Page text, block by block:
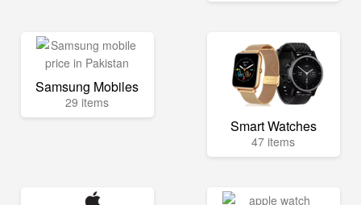
Samsung Mobiles
29 items
Smart Watches
47 items